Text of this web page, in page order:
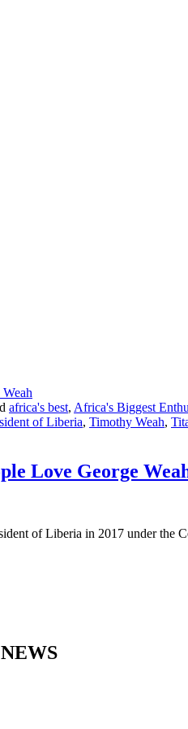
africa's best, Africa's Biggest
of Liberia, Timothy Weah,
Love George
of Liberia in 2017 under